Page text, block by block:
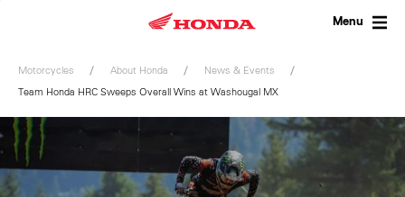
Menu
Motorcycles About Honda
News & Events
Team Honda HRC Sweeps Overall Wins at Washougal MX